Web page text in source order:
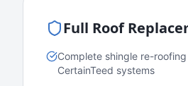
Full Roof
Complete shingle re-roofing
CertainTeed systems